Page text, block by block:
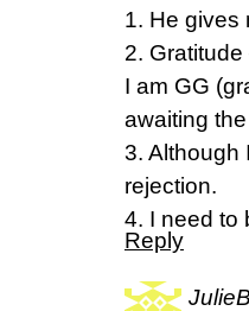
1. He gives
2.
I am GG
awaiting
3. Although
rejection.
4. I need to
Reply
JulieB